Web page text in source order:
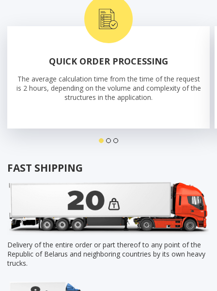
QUICK ORDER PROCESSING
The average calculation time from the time of the request
is 2 hours, depending on the volume and complexity of the
structures in the application.
FAST SHIPPING
Delivery of the entire order or part thereof to any point of the
Republic of Belarus and neighboring countries by its own heavy
trucks.